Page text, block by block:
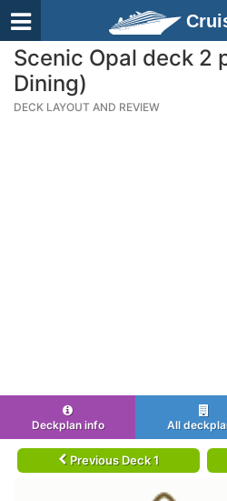
Scenic Opal deck 2
Dining)
DECK LAYOUT AND REVIEW
Deckplan info All
Previous Deck 1